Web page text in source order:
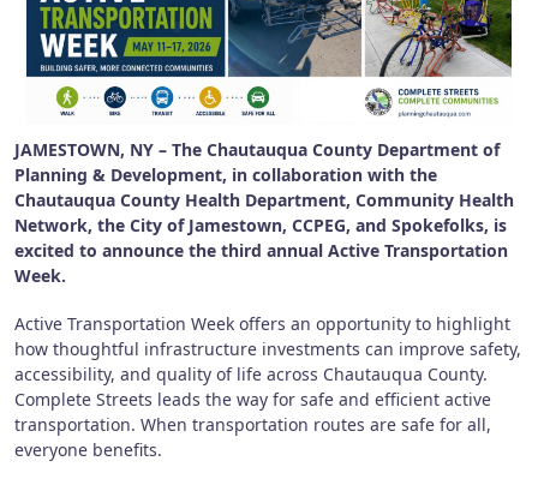
JAMESTOWN, NY – The Chautauqua County Department of
Planning & Development, in collaboration with the
Chautauqua County Health Department, Community Health
Network, the City of Jamestown, CCPEG, and Spokefolks, is
excited to announce the third annual Active Transportation
Week.
Active Transportation Week offers an opportunity to highlight
how thoughtful infrastructure investments can improve safety,
accessibility, and quality of life across Chautauqua County.
Complete Streets leads the way for safe and efficient active
transportation. When transportation routes are safe for all,
everyone benefits.